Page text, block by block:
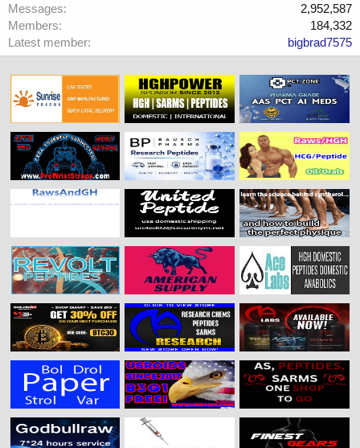
Messages
2,952,587
Members
184,332
Latest member
bigbrad7575